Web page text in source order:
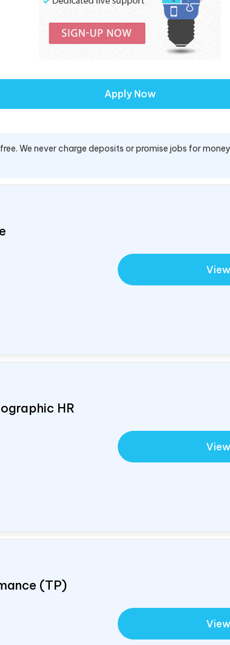
Apply Now
We never charge deposits or promise jobs for
View
HR
View
(TP)
View